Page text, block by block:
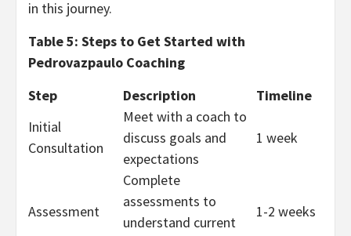
in this journey.
Table 5: Steps to Get Started with
Pedrovazpaulo Coaching
Step
Description
Timeline
Initial
Consultation
Meet with a coach to
discuss goals and
expectations
1 week
Assessment
Complete
assessments to
understand current
1-2 weeks